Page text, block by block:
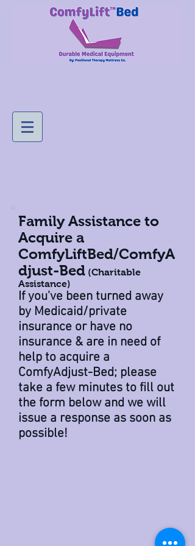
Family Assistance to
Acquire a
ComfyLiftBed/ComfyA
djust-Bed (Charitable
Assistance)
If you've been turned away
by Medicaid/private
insurance or have no
insurance & are in need of
help to acquire a
ComfyAdjust-Bed; please
take a few minutes to fill out
the form below and we will
issue a response as soon as
possible!